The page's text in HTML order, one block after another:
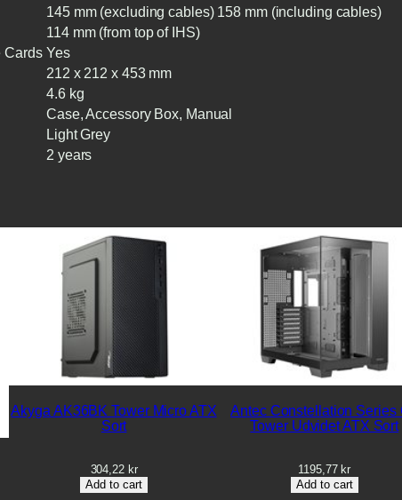
145 mm (excluding cables) 158 mm (including cables)
114 mm (from top of IHS)
Cards Yes
212 x 212 x 453 mm
4.6 kg
Case, Accessory Box, Manual
Light Grey
2 years
Akyga AK36BK Tower Micro ATX
Sort
304,22 kr
Add to cart
Antec Constellation Series
Tower Udvidet ATX Sort
1195,77kr
Add to cart